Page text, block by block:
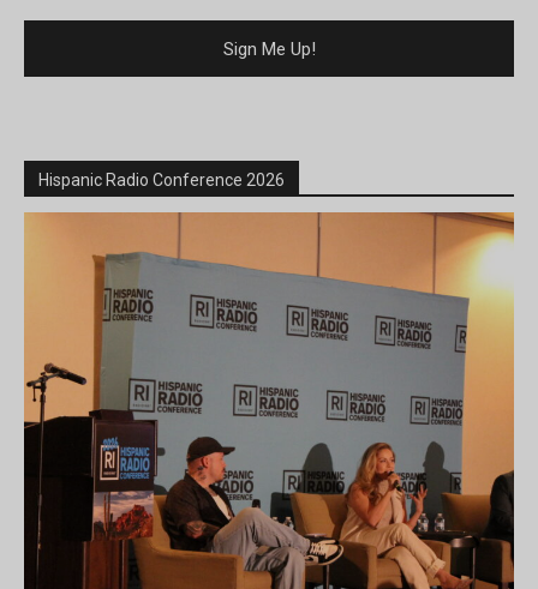
Hispanic Radio Conference 2026